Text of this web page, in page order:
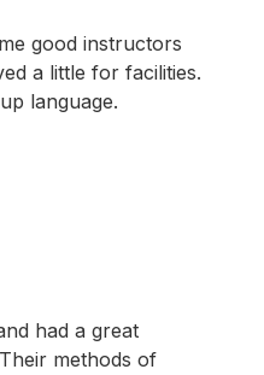
good instructors
a little for facilities.
language.
had a great
methods of